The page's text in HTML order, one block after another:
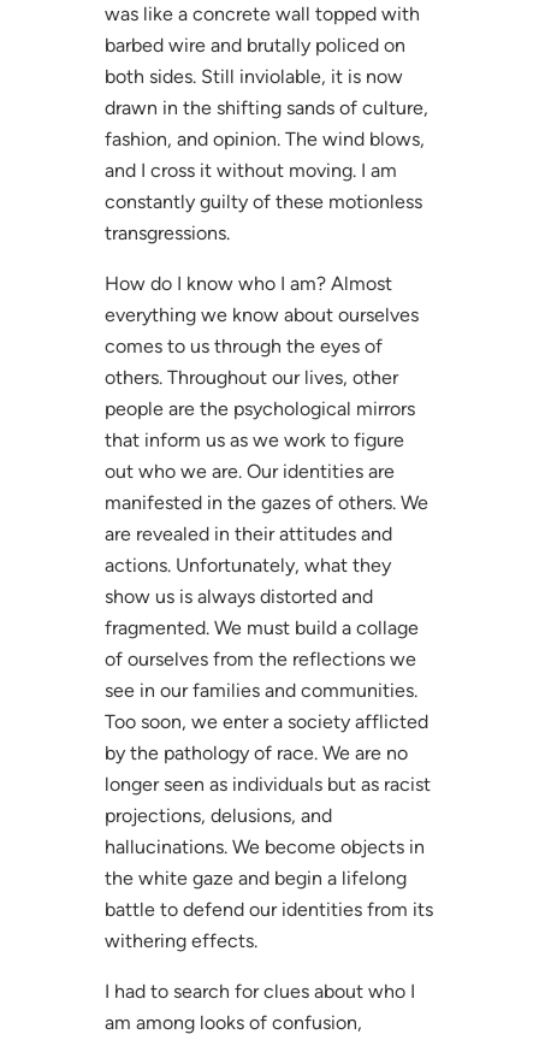
was like a concrete wall topped with
barbed wire and brutally policed on
both sides. Still inviolable, it is now
drawn in the shifting sands of culture,
fashion, and opinion. The wind blows,
and I cross it without moving. I am
constantly guilty of these motionless
transgressions.
How do I know who I am? Almost
everything we know about ourselves
comes to us through the eyes of
others. Throughout our lives, other
people are the psychological mirrors
that inform us as we work to figure
out who we are. Our identities are
manifested in the gazes of others. We
are revealed in their attitudes and
actions. Unfortunately, what they
show us is always distorted and
fragmented. We must build a collage
of ourselves from the reflections we
see in our families and communities.
Too soon, we enter a society afflicted
by the pathology of race. We are no
longer seen as individuals but as racist
projections, delusions, and
hallucinations. We become objects in
the white gaze and begin a lifelong
battle to defend our identities from its
withering effects.
I had to search for clues about who I
am among looks of confusion,